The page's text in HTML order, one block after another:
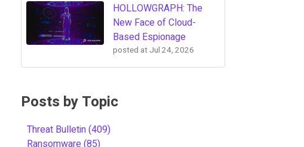
HOLLOWGRAPH: The
New Face of Cloud-
Based Espionage
posted at Jul 24, 2026
Posts by Topic
Threat Bulletin(409)
Ransomware(85)